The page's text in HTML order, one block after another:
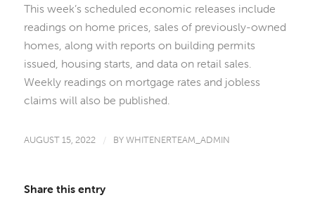
This week’s scheduled economic releases include
readings on home prices, sales of previously-owned
homes, along with reports on building permits
issued, housing starts, and data on retail sales.
Weekly readings on mortgage rates and jobless
claims will also be published.
AUGUST 15, 2022 / BYWHITENERTEAM_ADMIN
Share this entry